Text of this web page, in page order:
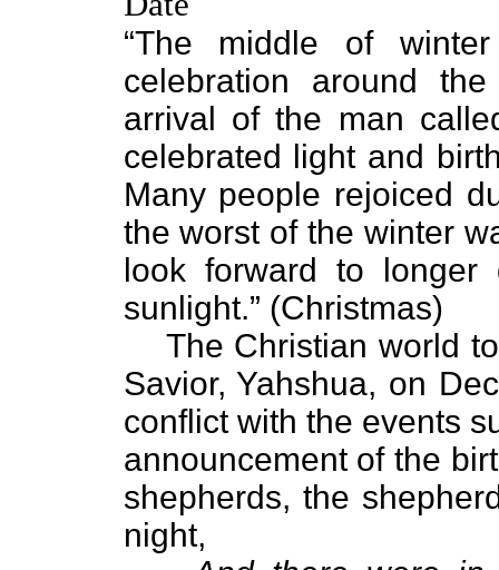
“The middle of
celebration around
arrival of the man
celebrated light and
Many people rejoiced
the worst of the winter
look forward to longer
sunlight.” (Christmas)
The Christian world
Savior, Yahshua, on
conflict with the events
announcement of the
shepherds, the
night,